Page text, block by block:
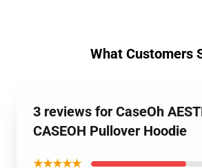
What Customers
3 reviews for CaseOh
CASEOH Pullover Hoodie
★★★★★